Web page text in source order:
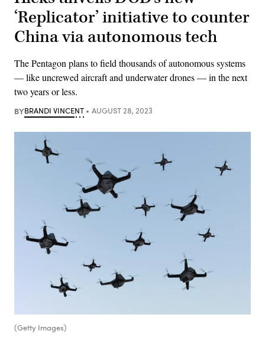
‘Replicator’ initiative to counter
China via autonomous tech
The Pentagon plans to field thousands of autonomous systems
— like uncrewed aircraft and underwater drones — in the next
two years or less.
BYBRANDI VINCENT AUGUST 28, 2023
(Getty Images)